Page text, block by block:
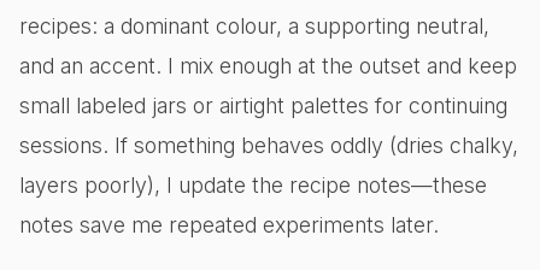
recipes: a dominant colour, a supporting neutral,
and an accent. I mix enough at the outset and keep
small labeled jars or airtight palettes for continuing
sessions. If something behaves oddly (dries chalky,
layers poorly), I update the recipe notes—these
notes save me repeated experiments later.